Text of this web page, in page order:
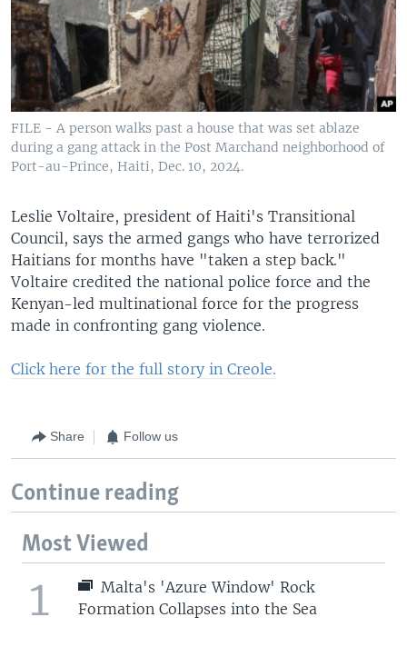
FILE - A person walks past a house that was set ablaze
during a gang attack in the Post Marchand neighborhood of
Port-au-Prince, Haiti, Dec. 10, 2024.
Leslie Voltaire, president of Haiti's Transitional
Council, says the armed gangs who have terrorized
Haitians for months have "taken a step back."
Voltaire credited the national police force and the
Kenyan-led multinational force for the progress
made in confronting gang violence.
Click here for the full story in Creole.
Share Follow us
Continue reading
Most Viewed
1
Malta's 'Azure Window' Rock
Formation Collapses into the Sea